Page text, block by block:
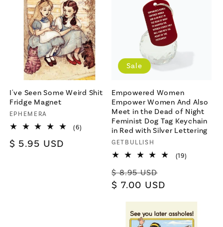
I've Seen Some Weird Shit
Fridge Magnet
Vendor:
EPHEMERA
(6)
Regular
$ 5.95 USD
Sale
Empowered Women
Empower Women And Also
Meet in the Dead of Night
Feminist Dog Tag Keychain
in Red with Silver Lettering
Vendor:
GETBULLISH
(19)
Regular
price
$ 8.95 USD
price
$ 7.00 USD